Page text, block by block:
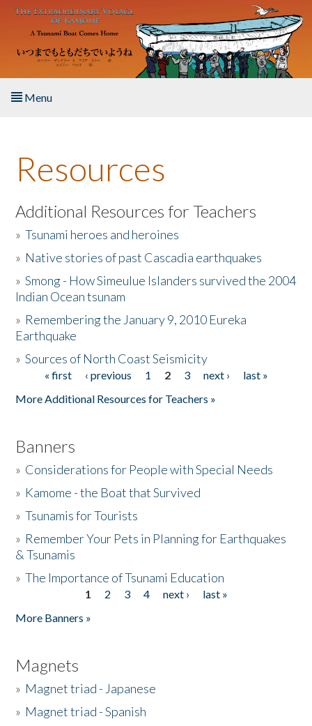
Skip to main content
Menu
About the Book
Listen to the Book
Activities
The Story & Student Exchange
Donate
Resources
Additional Resources for Teachers
»Tsunami heroes and heroines
» Native stories of past Cascadia earthquakes
»Smong - How Simeulue Islanders survived the 2004
Indian Ocean tsunam
» Remembering the January 9, 2010 Eureka
Earthquake
»Sources of North Coast Seismicity
Pages« first ‹ previous 1 2 3 next ›
last »
More Additional Resources for Teachers »
Banners
» Considerations for People with Special Needs
» Kamome - the Boat that Survived
»Tsunamis for Tourists
» Remember Your Pets in Planning for Earthquakes
& Tsunamis
»The Importance of Tsunami Education
1 2 3 4 next ›
last »
More Banners »
Magnets
» Magnet triad - Japanese
» Magnet triad - Spanish